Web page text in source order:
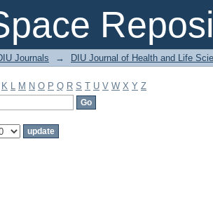
Journals → DIU Journal of Health and Life
K L M N O P Q R S T U V W X Y Z